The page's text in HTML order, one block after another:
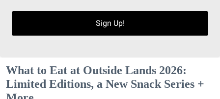
Sign Up!
What to Eat at Outside Lands 2026:
Limited Editions, a New Snack Series +